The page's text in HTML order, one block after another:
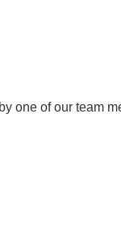
one of our team